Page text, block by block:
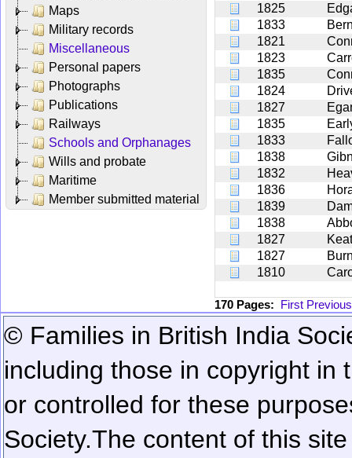
Maps
Military records
Miscellaneous
Personal papers
Photographs
Publications
Railways
Schools and Orphanages
Wills and probate
Maritime
Member submitted material
1825
1833
1821
1823
1835
1824
1827
1835
1833
1838
1832
1836
1839
1838
1827
1827
1810
170 Pages: First Previous
© Families in British India
including those in copyright in
or controlled for these
Society.The content of this